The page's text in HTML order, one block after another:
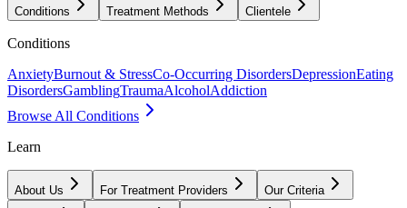
Conditions Treatment Methods Clientele
Conditions
AnxietyBurnout & StressCo-Occurring DisordersDepressionEating
DisordersGamblingTraumaAlcoholAddiction
Browse All Conditions
Learn
About Us For Treatment Providers Our Criteria